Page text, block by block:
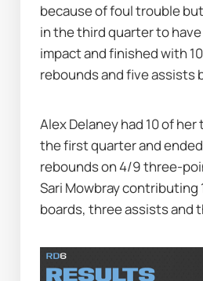
because of foul trouble
in the third quarter to
impact and finished with
rebounds and five assists
Alex Delaney had 10 of
the first quarter and ended
rebounds on 4/9 three-
Sari Mowbray contributing
boards, three assists and